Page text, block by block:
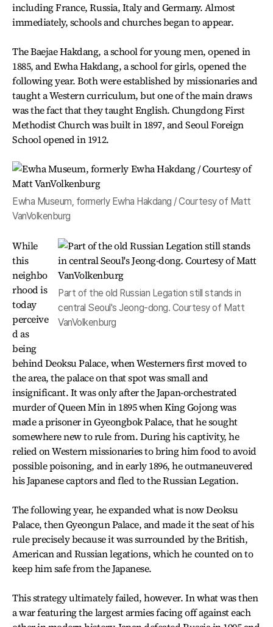
including France, Russia, Italy and Germany. Almost
immediately, schools and churches began to appear.
The Baejae Hakdang, a school for young men, opened in
1885, and Ewha Hakdang, a school for girls, opened the
following year. Both were established by missionaries and
taught a Western curriculum, but one of the main draws
was the fact that they taught English. Chungdong First
Methodist Church was built in 1897, and Seoul Foreign
School opened in 1912.
Ewha Museum, formerly Ewha Hakdang / Courtesy of Matt
VanVolkenburg
Part of the old Russian Legation still stands in
central Seoul's Jeong-dong. Courtesy of Matt
VanVolkenburg
While
this
neighbo
rhood is
today
perceive
d as
being
behind Deoksu Palace, when Westerners first moved to
the area, the palace on that spot was small and
insignificant. It was only after the Japan-orchestrated
murder of Queen Min in 1895 when King Gojong was
made a prisoner in Gyeongbok Palace, that he sought
somewhere new to rule from. During his captivity, he
relied on Western missionaries to bring him food to avoid
possible poisoning, and in early 1896, he outmaneuvered
his Japanese captors and fled to the Russian Legation.
The following year, he expanded what is now Deoksu
Palace, then Gyeongun Palace, and made it the seat of his
rule precisely because it was surrounded by the British,
American and Russian legations, which he counted on to
keep him safe from the Japanese.
This strategy ultimately failed, however. In what was then
a war featuring the largest armies facing off against each